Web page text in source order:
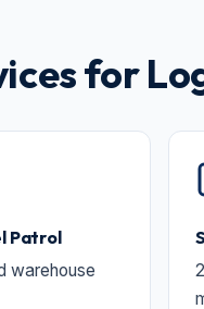
for
Patrol
warehouse